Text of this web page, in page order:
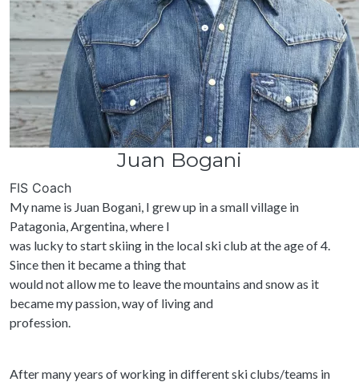
Juan Bogani
FIS Coach
My name is Juan Bogani, I grew up in a small village in
Patagonia, Argentina, where I
was lucky to start skiing in the local ski club at the age of 4.
Since then it became a thing that
would not allow me to leave the mountains and snow as it
became my passion, way of living and
profession.
After many years of working in different ski clubs/teams in